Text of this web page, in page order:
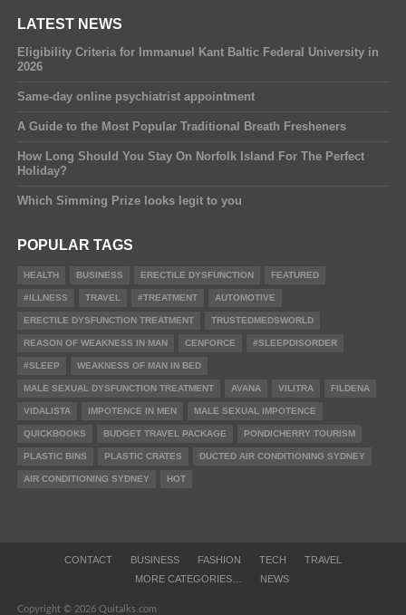
LATEST NEWS
Eligibility Criteria for Immanuel Kant Baltic Federal University in
2026
Same-day online psychiatrist appointment
A Guide to the Most Popular Traditional Breath Fresheners
How Long Should You Stay On Norfolk Island For The Perfect
Holiday?
Which Simming Prize looks legit to you
POPULAR TAGS
HEALTH BUSINESS ERECTILE DYSFUNCTION FEATURED
#ILLNESS TRAVEL #TREATMENT AUTOMOTIVE
ERECTILE DYSFUNCTION TREATMENT TRUSTEDMEDSWORLD
REASON OF WEAKNESS IN MAN CENFORCE #SLEEPDISORDER
#SLEEP WEAKNESS OF MAN IN BED
MALE SEXUAL DYSFUNCTION TREATMENT AVANA VILITRA FILDENA
VIDALISTA IMPOTENCE IN MEN MALE SEXUAL IMPOTENCE
QUICKBOOKS BUDGET TRAVEL PACKAGE PONDICHERRY TOURISM
PLASTIC BINS PLASTIC CRATES DUCTED AIR CONDITIONING SYDNEY
AIR CONDITIONING SYDNEY HOT
CONTACT BUSINESS FASHION TECH
TRAVEL
MORE CATEGORIES…
NEWS
Copyright © 2026 Quitalks.com